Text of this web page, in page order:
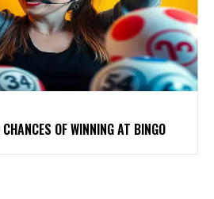
OF WINNING AT BINGO